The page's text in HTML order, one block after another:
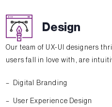
Design
Our team of UX-UI designers
users fall in love with, are
Digital Branding
User Experience Design